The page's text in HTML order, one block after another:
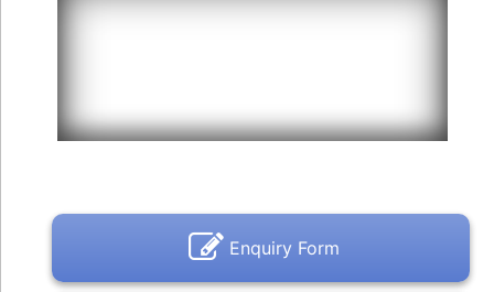
Enquiry Form